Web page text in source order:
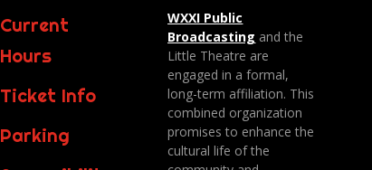
Current
Hours
Ticket Info
Parking
WXXI Public
Broadcasting and the
Little Theatre are
engaged in a formal,
long-term affiliation. This
combined organization
promises to enhance the
cultural life of the